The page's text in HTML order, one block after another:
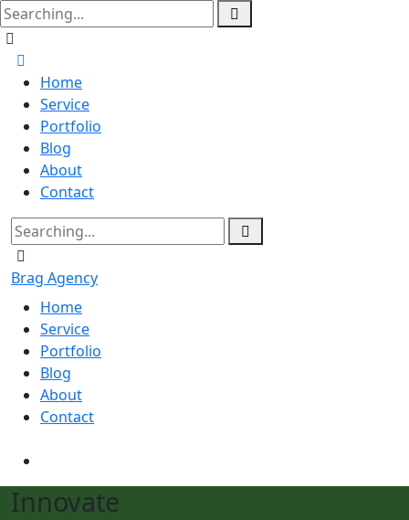
Home
Service
Portfolio
Blog
About
Contact
Brag Agency
Home
Service
Portfolio
Blog
About
Contact
Innovate